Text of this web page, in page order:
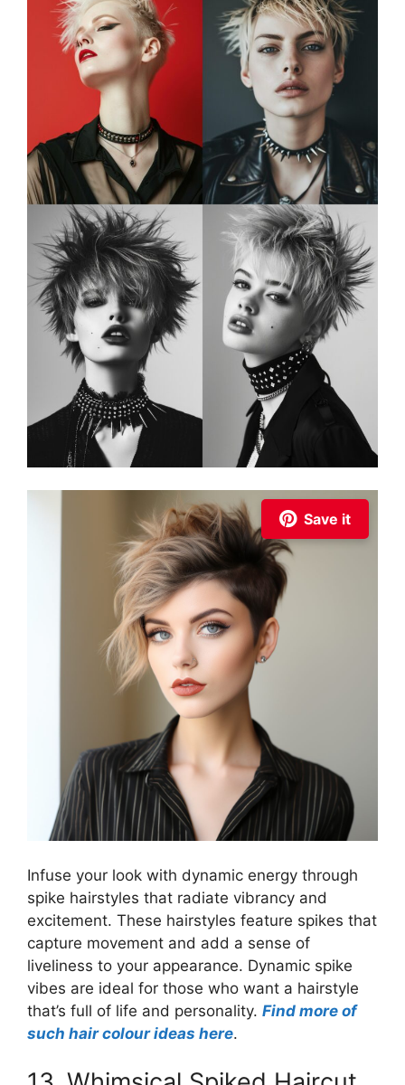
Save it
Infuse your look with dynamic energy through
spike hairstyles that radiate vibrancy and
excitement. These hairstyles feature spikes that
capture movement and add a sense of
liveliness to your appearance. Dynamic spike
vibes are ideal for those who want a hairstyle
that’s full of life and personality. Find more of
such hair colour ideas here.